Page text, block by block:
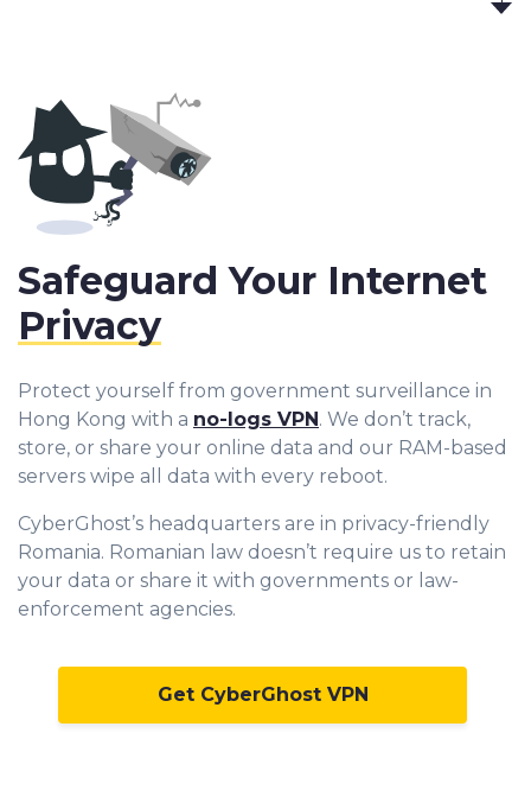
Protect yourself from government surveillance in
Hong Kong with a no-logs VPN. We don’t track,
store, or share your online data and our RAM-based
servers wipe all data with every reboot.
CyberGhost’s headquarters are in privacy-friendly
Romania. Romanian law doesn’t require us to retain
your data or share it with governments or law-
enforcement agencies.
Get CyberGhost VPN
Safeguard Your Internet
Privacy